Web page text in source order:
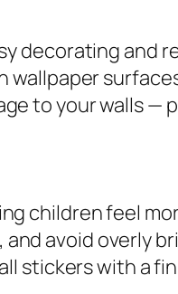
decorating and
wallpaper
to your walls —
children feel
avoid overly
stickers with a